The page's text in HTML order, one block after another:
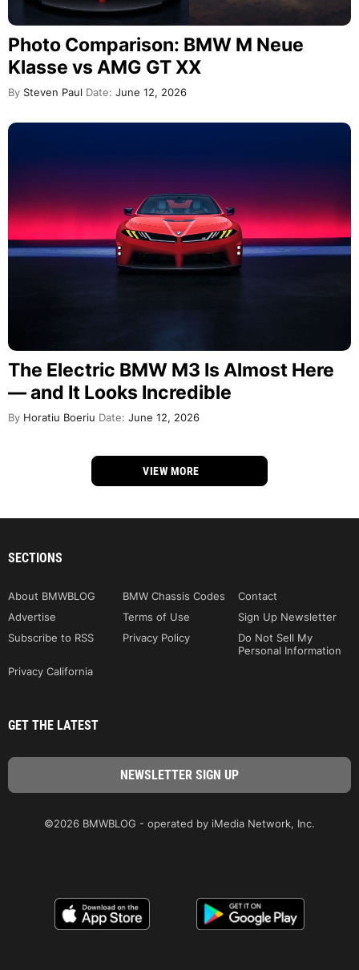
Photo Comparison: BMW M Neue
Klasse vs AMG GT XX
By Steven Paul Date: June 12, 2026
The Electric BMW M3 Is Almost Here
— and It Looks Incredible
By Horatiu Boeriu Date: June 12, 2026
VIEW MORE
SECTIONS
About BMWBLOG BMW Chassis Codes
Contact
Advertise
Terms of Use
Sign Up Newsletter
Subscribe to RSS
Privacy Policy
Do Not Sell My
Personal Information
Privacy California
GET THE LATEST
©2026 BMWBLOG - operated by iMedia Network, Inc.